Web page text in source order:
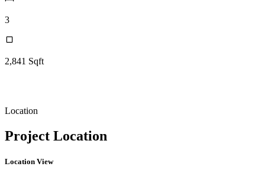
3
2,841 Sqft
Location
Project Location
Location View